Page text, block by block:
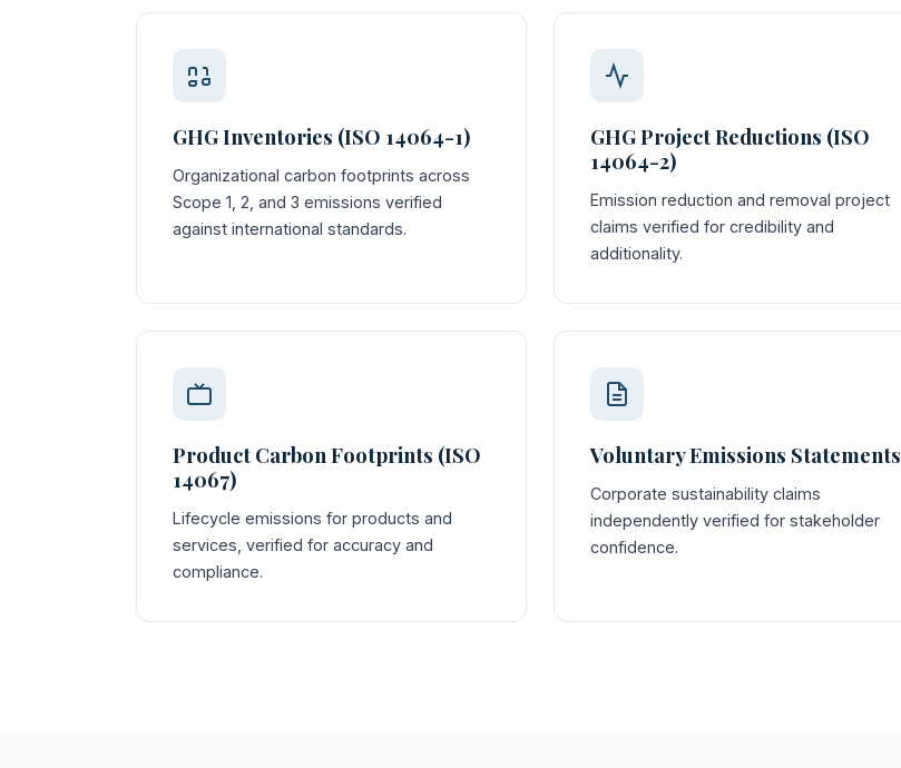
GHG Inventories (ISO 14064-1)
Organizational carbon footprints across
Scope 1, 2, and 3 emissions verified
against international standards.
GHG Project Reductions (ISO
14064-2)
Emission reduction and removal project
claims verified for credibility and
additionality.
Product Carbon Footprints (ISO
14067)
Lifecycle emissions for products and
services, verified for accuracy and
compliance.
Voluntary Emissions Statements
Corporate sustainability claims
independently verified for stakeholder
confidence.